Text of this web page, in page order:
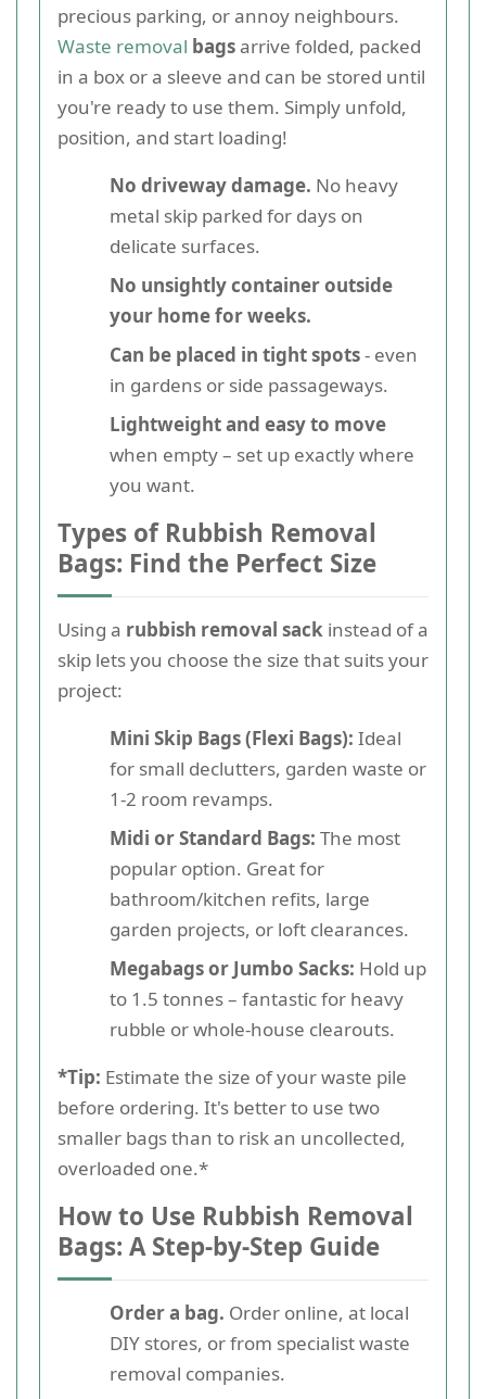
precious parking, or annoy neighbours.
Waste removal bagsarrive folded, packed
in a box or a sleeve and can be stored until
you're ready to use them. Simply unfold,
position, and start loading!
No driveway damage. No heavy
metal skip parked for days on
delicate surfaces.
No unsightly container outside
your home for weeks.
Can be placed in tight spots- even
in gardens or side passageways.
Lightweight and easy to move
when empty – set up exactly where
you want.
Types of Rubbish Removal
Bags: Find the Perfect Size
Using a rubbish removal sack instead of a
skip lets you choose the size that suits your
project:
Mini Skip Bags (Flexi Bags): Ideal
for small declutters, garden waste or
1-2 room revamps.
Midi or Standard Bags: The most
popular option. Great for
bathroom/kitchen refits, large
garden projects, or loft clearances.
Megabags or Jumbo Sacks: Hold up
to 1.5 tonnes – fantastic for heavy
rubble or whole-house clearouts.
*Tip: Estimate the size of your waste pile
before ordering. It's better to use two
smaller bags than to risk an uncollected,
overloaded one.*
How to Use Rubbish Removal
Bags: A Step-by-Step Guide
Order a bag. Order online, at local
DIY stores, or from specialist waste
removal companies.